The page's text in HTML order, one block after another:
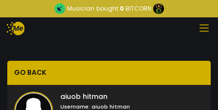
Musician bought0 BITCORN
GO BACK
aiuob hitman
Username: aiuob hitman